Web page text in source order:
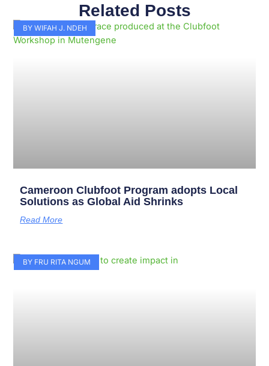
Related Posts
BY WIFAH J. NDEH
Cameroon Clubfoot Program adopts Local
Solutions as Global Aid Shrinks
Read More
BY FRU RITA NGUM
PagePagePagePagePagePagePagePagePagePage